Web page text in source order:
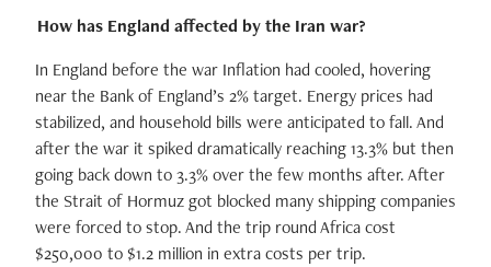
How has England affected by the Iran war?
In England before the war Inflation had cooled, hovering
near the Bank of England’s 2% target. Energy prices had
stabilized, and household bills were anticipated to fall. And
after the war it spiked dramatically reaching 13.3% but then
going back down to 3.3% over the few months after. After
the Strait of Hormuz got blocked many shipping companies
were forced to stop. And the trip round Africa cost
$250,000 to $1.2 million in extra costs per trip.